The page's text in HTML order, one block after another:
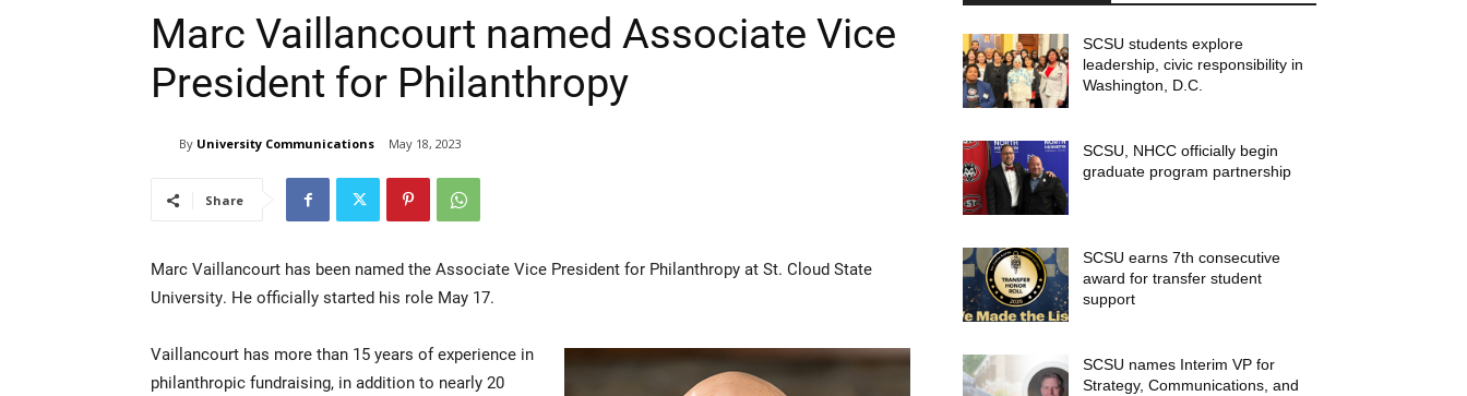
Marc Vaillancourt named Associate Vice
President for Philanthropy
By University Communications May 18, 2023
Share
Marc Vaillancourt has been named the Associate Vice President for Philanthropy at St. Cloud State
University. He officially started his role May 17.
Vaillancourt has more than 15 years of experience in
philanthropic fundraising, in addition to nearly 20
SCSU students explore
leadership, civic responsibility in
Washington, D.C.
SCSU, NHCC officially begin
graduate program partnership
SCSU earns 7th consecutive
award for transfer student
support
SCSU names Interim VP for
Strategy, Communications, and